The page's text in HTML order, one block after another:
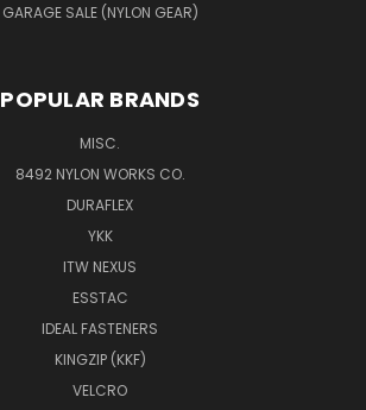
GARAGE SALE (NYLON GEAR)
POPULAR BRANDS
MISC.
8492 NYLON WORKS CO.
DURAFLEX
YKK
ITW NEXUS
ESSTAC
IDEAL FASTENERS
KINGZIP (KKF)
VELCRO